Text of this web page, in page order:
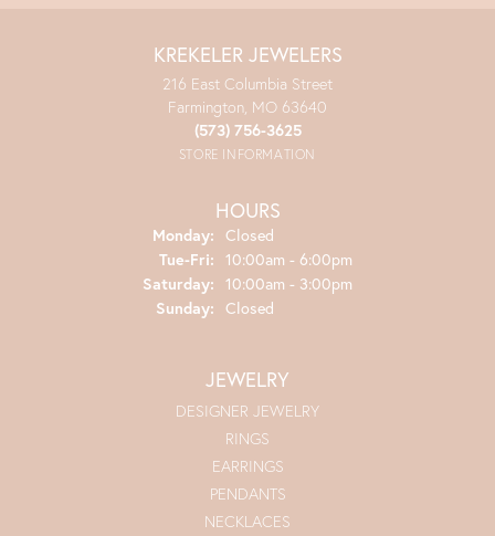
KREKELER JEWELERS
216 East Columbia Street
Farmington, MO 63640
(573) 756-3625
STORE INFORMATION
HOURS
Monday: Closed
Tue-Fri: Tuesday - Friday:
10:00am - 6:00pm
Saturday: 10:00am - 3:00pm
Sunday: Closed
JEWELRY
DESIGNER JEWELRY
RINGS
EARRINGS
PENDANTS
NECKLACES